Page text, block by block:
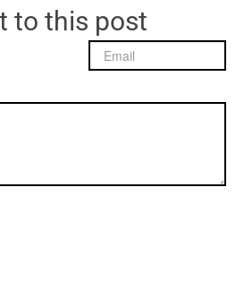
to this post